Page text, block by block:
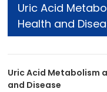
Uric Acid
Health and
Uric Acid Metabolism
and Disease